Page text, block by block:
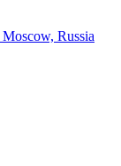
Russia